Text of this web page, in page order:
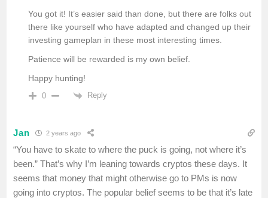
You got it! It’s easier said than done, but there are folks out
there like yourself who have adapted and changed up their
investing gameplan in these most interesting times.
Patience will be rewarded is my own belief.
Happy hunting!
0 Reply
Jan 2 years ago
“You have to skate to where the puck is going, not where it’s
been.” That’s why I’m leaning towards cryptos these days. It
seems that money that might otherwise go to PMs is now
going into cryptos. The popular belief seems to be that it’s late